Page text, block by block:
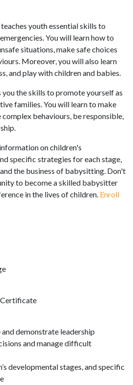
youth essential skills to
You will learn how to
situations, make safe choices
Moreover, you will also learn
and play with children and babies.
the skills to promote yourself as
families. You will learn to make
complex behaviours, be responsible,
on children's
specific strategies for each stage,
the business of babysitting. Don't
to become a skilled babysitter
in the lives of children. Enroll
demonstrate leadership
and manage difficult
developmental stages, and specific